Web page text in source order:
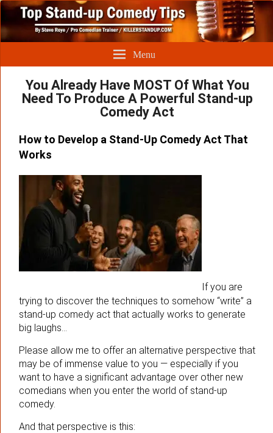
Menu
You Already Have MOST Of What You
Need To Produce A Powerful Stand-up
Comedy Act
How to Develop a Stand-Up Comedy Act That
Works
If you are
trying to discover the techniques to somehow “write” a
stand-up comedy act that actually works to generate
big laughs…
Please allow me to offer an alternative perspective that
may be of immense value to you — especially if you
want to have a significant advantage over other new
comedians when you enter the world of stand-up
comedy.
And that perspective is this: